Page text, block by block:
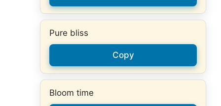
Pure bliss
Copy
Bloom time